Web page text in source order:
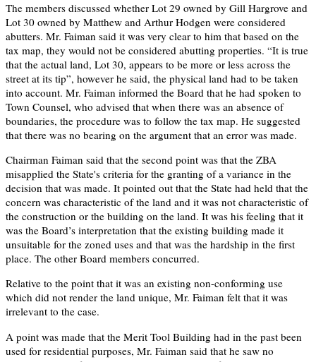
The members discussed whether Lot 29 owned by Gill Hargrove and
Lot 30 owned by Matthew and Arthur Hodgen were considered
abutters. Mr. Faiman said it was very clear to him that based on the
tax map, they would not be considered abutting properties. “It is true
that the actual land, Lot 30, appears to be more or less across the
street at its tip”, however he said, the physical land had to be taken
into account. Mr. Faiman informed the Board that he had spoken to
Town Counsel, who advised that when there was an absence of
boundaries, the procedure was to follow the tax map. He suggested
that there was no bearing on the argument that an error was made.
Chairman Faiman said that the second point was that the ZBA
misapplied the State's criteria for the granting of a variance in the
decision that was made. It pointed out that the State had held that the
concern was characteristic of the land and it was not characteristic of
the construction or the building on the land. It was his feeling that it
was the Board’s interpretation that the existing building made it
unsuitable for the zoned uses and that was the hardship in the first
place. The other Board members concurred.
Relative to the point that it was an existing non-conforming use
which did not render the land unique, Mr. Faiman felt that it was
irrelevant to the case.
A point was made that the Merit Tool Building had in the past been
used for residential purposes, Mr. Faiman said that he saw no